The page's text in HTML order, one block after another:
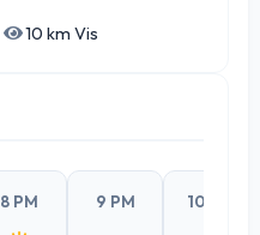
10 km Vis
8 PM 9 PM 10 PM